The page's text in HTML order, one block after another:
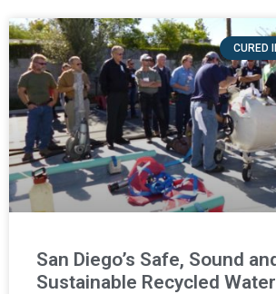
CURED
San Diego’s Safe, Sound
Sustainable Recycled Water